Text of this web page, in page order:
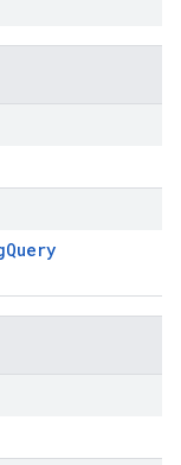
Query